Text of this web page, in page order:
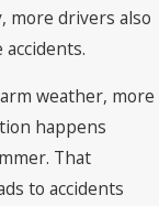
more drivers also
weather, more
happens
That
to accidents